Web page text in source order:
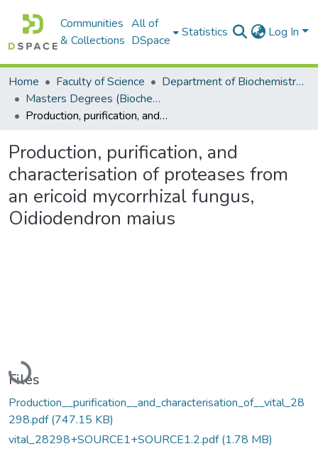
Communities
& Collections
All of
DSpace
Statistics Log In
Home Faculty of Science
Department of Biochemistry, Microbiology and Bioinformatics
Masters Degrees (Biochemistry, Microbiology and Bioinformatics)
Production, purification, and characterisation of proteases from an ericoid mycorrhizal fungus, Oidiodendron maius
Production, purification, and
characterisation of proteases from
an ericoid mycorrhizal fungus,
Oidiodendron maius
Loading...
Files
Production__purification__and_characterisation_of__vital_28
298.pdf(747.15 KB)
vital_28298+SOURCE1+SOURCE1.2.pdf(1.78 MB)